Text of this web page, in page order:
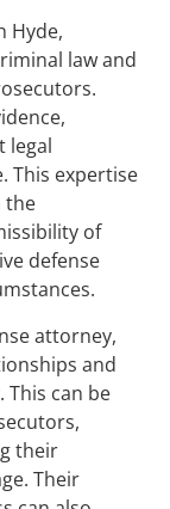
Hyde,
law and
legal
This expertise
the
of
defense
attorney,
and
can be
their
Their